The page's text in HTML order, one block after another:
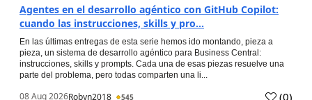
Agentes en el desarrollo agéntico con GitHub Copilot:
cuando las instrucciones, skills y pro...
En las últimas entregas de esta serie hemos ido montando, pieza a
pieza, un sistema de desarrollo agéntico para Business Central:
instrucciones, skills y prompts. Cada una de esas piezas resuelve una
parte del problema, pero todas comparten una li...
08 Aug 2026Robyn2018 545 (0)